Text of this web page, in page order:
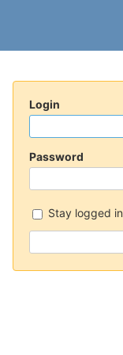
Login
Password
Stay logged in